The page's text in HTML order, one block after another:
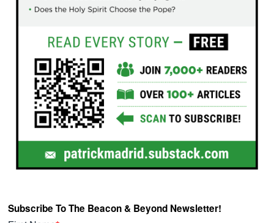
Subscribe To The Beacon & Beyond Newsletter!